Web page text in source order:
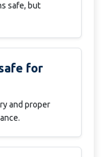
safe, but
for
and proper